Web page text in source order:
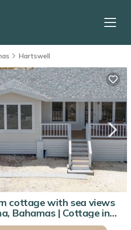
Hartswell
1 /4
cottage with sea views
Bahamas | Cottage in